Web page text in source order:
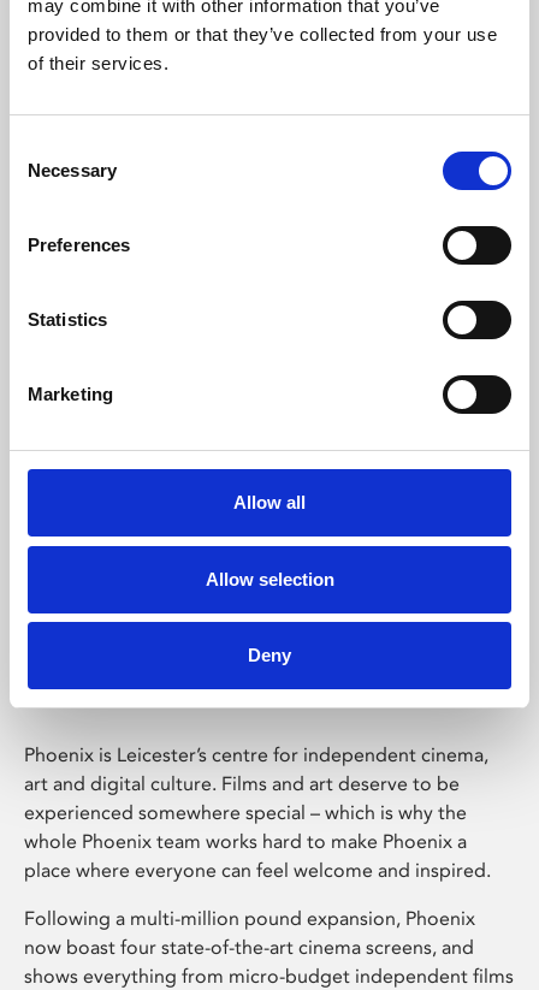
may combine it with other information that you’ve
provided to them or that they’ve collected from your use
of their services.
Selection
Necessary
Preferences
Statistics
Marketing
Allow all
Allow selection
Deny
Learning & Education
Whether for pleasure, professional skills or education,
Phoenix Leicester
Phoenix is Leicester’s centre for independent cinema,
art and digital culture. Films and art deserve to be
experienced somewhere special – which is why the
whole Phoenix team works hard to make Phoenix a
place where everyone can feel welcome and inspired.
Following a multi-million pound expansion, Phoenix
now boast four state-of-the-art cinema screens, and
shows everything from micro-budget independent films